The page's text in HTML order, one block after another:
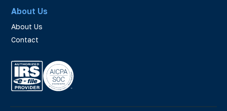
About Us
About Us
Contact